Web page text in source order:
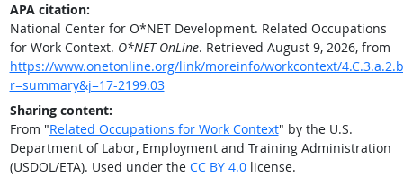
APA citation:
National Center for O*NET Development. Related Occupations
for Work Context. O*NET OnLine. Retrieved August 9, 2026, from
https://www.onetonline.org/link/moreinfo/workcontext/
r=summary&j=17-2199.03
Sharing content:
From "Related Occupations for Work Context" by the U.S.
Department of Labor, Employment and Training Administration
(USDOL/ETA). Used under the CC BY 4.0license.